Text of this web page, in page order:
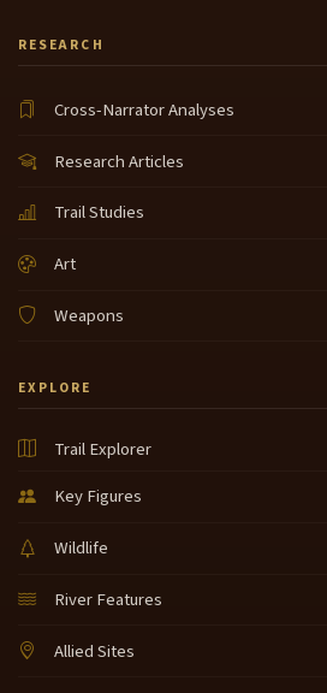
RESEARCH
Cross-Narrator Analyses
Research Articles
Trail Studies
Art
Weapons
EXPLORE
Trail Explorer
Key Figures
Wildlife
River Features
Allied Sites